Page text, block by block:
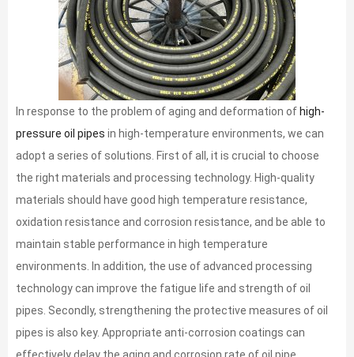
In response to the problem of aging and deformation of high-
pressure oil pipes in high-temperature environments, we can
adopt a series of solutions. First of all, it is crucial to choose
the right materials and processing technology. High-quality
materials should have good high temperature resistance,
oxidation resistance and corrosion resistance, and be able to
maintain stable performance in high temperature
environments. In addition, the use of advanced processing
technology can improve the fatigue life and strength of oil
pipes. Secondly, strengthening the protective measures of oil
pipes is also key. Appropriate anti-corrosion coatings can